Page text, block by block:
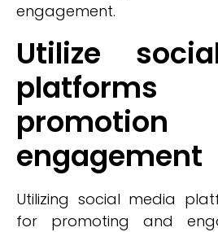
engagement.
Utilize
engagement
Utilizing social media
for promoting and